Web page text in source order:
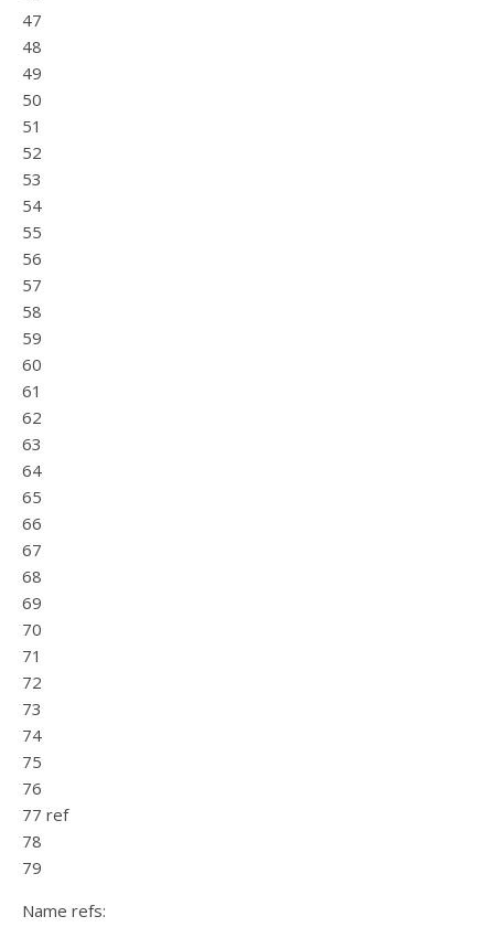
47
48
49
50
51
52
53
54
55
56
57
58
59
60
61
62
63
64
65
66
67
68
69
70
71
72
73
74
75
76
77 ref
78
79
Name refs: